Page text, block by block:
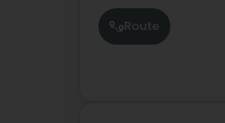
Route